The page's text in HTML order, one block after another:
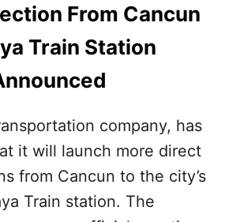
A
N
S
F
E
R
T
T
I
O
N
A
R
I
N
E
R
C
A
From Cancun
Train Station
company, has
it will launch more direct
from Cancun to the city’s
Train station. The